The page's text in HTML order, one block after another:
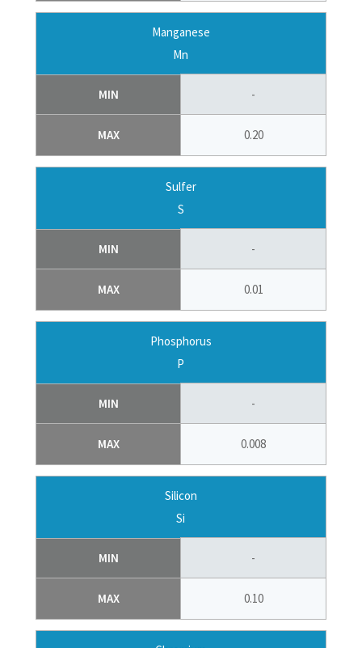
MIN
MAX
Manganese
Mn
-
0.20
MIN
MAX
Sulfer
S
-
0.01
MIN
MAX
Phosphorus
P
-
0.008
MIN
MAX
Silicon
Si
-
0.10